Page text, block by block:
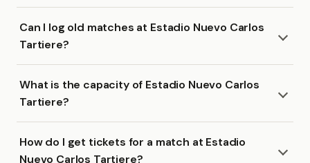
Can I log old matches at Estadio Nuevo Carlos
Tartiere?
What is the capacity of Estadio Nuevo Carlos
Tartiere?
How do I get tickets for a match at Estadio
Nuevo Carlos Tartiere?